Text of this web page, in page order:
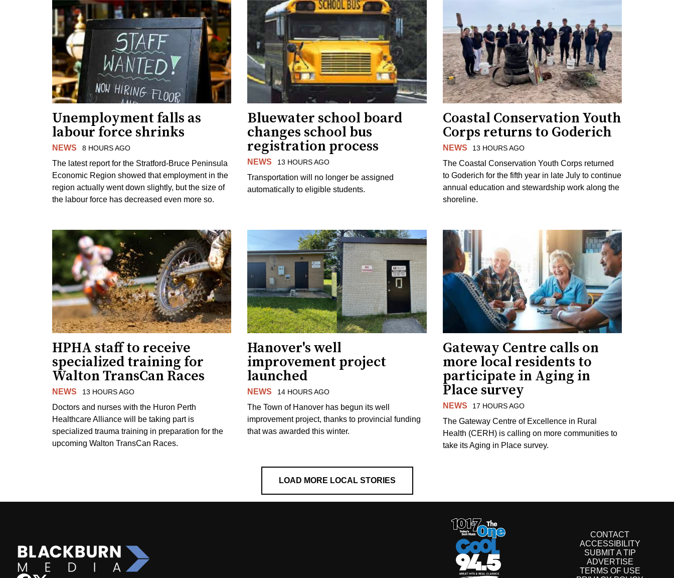
Unemployment falls as
labour force shrinks
NEWS 8 HOURS AGO
The latest report for the Stratford-Bruce Peninsula
Economic Region showed that employment in the
region actually went down slightly, but the size of
the labour force has decreased even more so.
Bluewater school board
changes school bus
registration process
NEWS 13 HOURS AGO
Transportation will no longer be assigned
automatically to eligible students.
Coastal Conservation Youth
Corps returns to Goderich
NEWS 13 HOURS AGO
The Coastal Conservation Youth Corps returned
to Goderich for the fifth year in late July to continue
annual education and stewardship work along the
shoreline.
HPHA staff to receive
specialized training for
Walton TransCan Races
NEWS 13 HOURS AGO
Doctors and nurses with the Huron Perth
Healthcare Alliance will be taking part is
specialized trauma training in preparation for the
upcoming Walton TransCan Races.
Hanover's well
improvement project
launched
NEWS 14 HOURS AGO
The Town of Hanover has begun its well
improvement project, thanks to provincial funding
that was awarded this winter.
Gateway Centre calls on
more local residents to
participate in Aging in
Place survey
NEWS 17 HOURS AGO
The Gateway Centre of Excellence in Rural
Health (CERH) is calling on more communities to
take its Aging in Place survey.
LOAD MORE LOCAL STORIES
CONTACT
ACCESSIBILITY
SUBMIT A TIP
ADVERTISE
TERMS OF USE